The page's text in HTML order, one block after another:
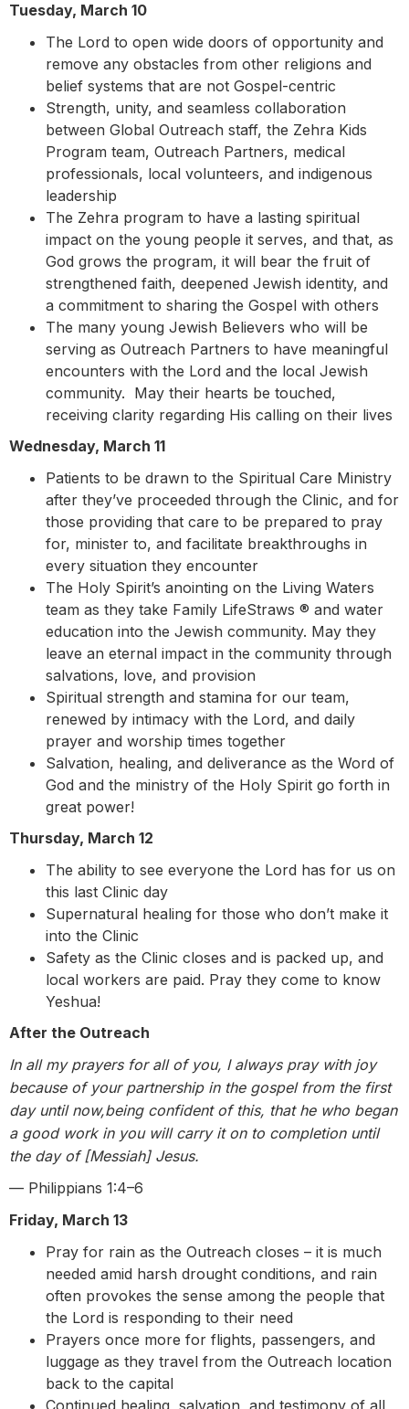
Tuesday, March 10
The Lord to open wide doors of opportunity and
remove any obstacles from other religions and
belief systems that are not Gospel-centric
Strength, unity, and seamless collaboration
between Global Outreach staff, the Zehra Kids
Program team, Outreach Partners, medical
professionals, local volunteers, and indigenous
leadership
The Zehra program to have a lasting spiritual
impact on the young people it serves, and that, as
God grows the program, it will bear the fruit of
strengthened faith, deepened Jewish identity, and
a commitment to sharing the Gospel with others
The many young Jewish Believers who will be
serving as Outreach Partners to have meaningful
encounters with the Lord and the local Jewish
community. May their hearts be touched,
receiving clarity regarding His calling on their lives
Wednesday, March 11
Patients to be drawn to the Spiritual Care Ministry
after they’ve proceeded through the Clinic, and for
those providing that care to be prepared to pray
for, minister to, and facilitate breakthroughs in
every situation they encounter
The Holy Spirit’s anointing on the Living Waters
team as they take Family LifeStraws ® and water
education into the Jewish community. May they
leave an eternal impact in the community through
salvations, love, and provision
Spiritual strength and stamina for our team,
renewed by intimacy with the Lord, and daily
prayer and worship times together
Salvation, healing, and deliverance as the Word of
God and the ministry of the Holy Spirit go forth in
great power!
Thursday, March 12
The ability to see everyone the Lord has for us on
this last Clinic day
Supernatural healing for those who don’t make it
into the Clinic
Safety as the Clinic closes and is packed up, and
local workers are paid. Pray they come to know
Yeshua!
After the Outreach
In all my prayers for all of you, I always pray with joy
because of your partnership in the gospel from the first
day until now,being confident of this, that he who began
a good work in you will carry it on to completion until
the day of [Messiah] Jesus.
— Philippians 1:4–6
Friday, March 13
Pray for rain as the Outreach closes – it is much
needed amid harsh drought conditions, and rain
often provokes the sense among the people that
the Lord is responding to their need
Prayers once more for flights, passengers, and
luggage as they travel from the Outreach location
back to the capital